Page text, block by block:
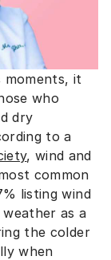
moments, it
who
dry
to a
, wind and
common
listing wind
as a
the colder
when